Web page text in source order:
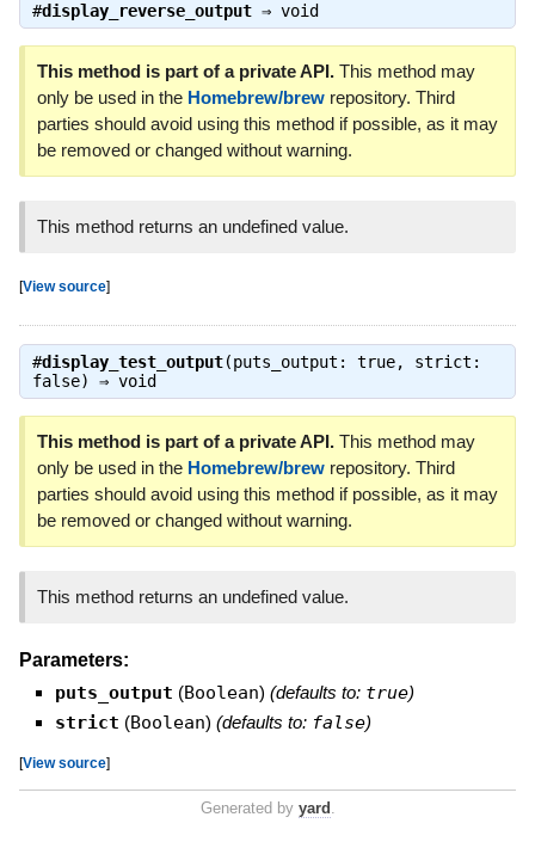
#display_reverse_output⇒ void
This method is part of a private API.This method may
only be used in the Homebrew/brewrepository. Third
parties should avoid using this method if possible, as it may
be removed or changed without warning.
This method returns an undefined value.
[View source]
#display_test_output(puts_output: true, strict:
false) ⇒ void
This method is part of a private API.This method may
only be used in the Homebrew/brewrepository. Third
parties should avoid using this method if possible, as it may
be removed or changed without warning.
This method returns an undefined value.
Parameters:
puts_output (Boolean) (defaults to: true)
strict (Boolean) (defaults to: false)
[View source]
Generated by yard .